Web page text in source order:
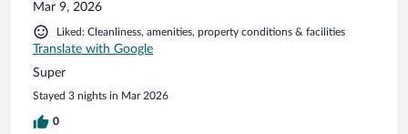
Mar 9, 2026
Liked: Cleanliness, amenities, property conditions & facilities
Translate with Google
Super
Stayed 3 nights in Mar 2026
0